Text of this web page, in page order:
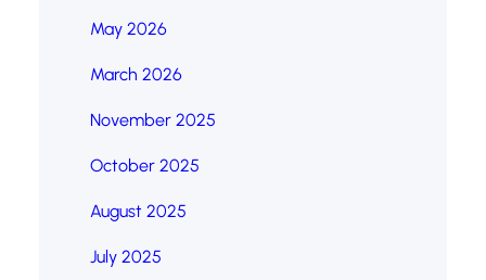
May 2026
March 2026
November 2025
October 2025
August 2025
July 2025